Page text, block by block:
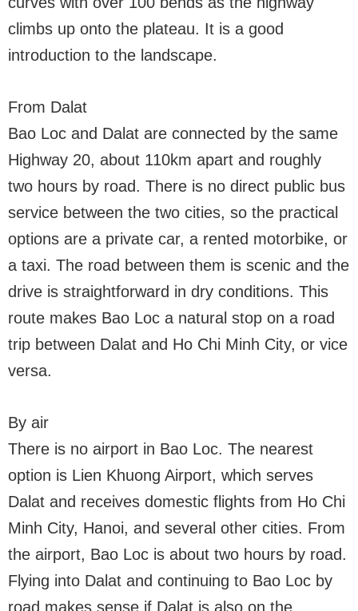
climbs up onto the plateau. It is a good
introduction to the landscape.
From Dalat
Bao Loc and Dalat are connected by the same
Highway 20, about 110km apart and roughly
two hours by road. There is no direct public bus
service between the two cities, so the practical
options are a private car, a rented motorbike, or
a taxi. The road between them is scenic and the
drive is straightforward in dry conditions. This
route makes Bao Loc a natural stop on a road
trip between Dalat and Ho Chi Minh City, or vice
versa.
By air
There is no airport in Bao Loc. The nearest
option is Lien Khuong Airport, which serves
Dalat and receives domestic flights from Ho Chi
Minh City, Hanoi, and several other cities. From
the airport, Bao Loc is about two hours by road.
Flying into Dalat and continuing to Bao Loc by
road makes sense if Dalat is also on the